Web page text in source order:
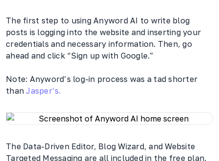
The first step to using Anyword AI to write blog
posts is logging into the website and inserting your
credentials and necessary information. Then, go
ahead and click “Sign up with Google.”
Note: Anyword’s log-in process was a tad shorter
thanJasper’s.
The Data-Driven Editor, Blog Wizard, and Website
Targeted Messaging are all included in the free plan.